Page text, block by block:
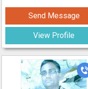
Send Message
View Profile